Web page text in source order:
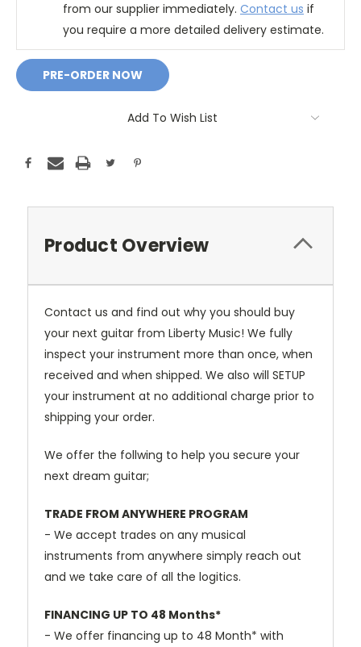
from our supplier immediately. Contact us if
you require a more detailed delivery estimate.
Add To Wish List
Product Overview
Contact us and find out why you should buy
your next guitar from Liberty Music! We fully
inspect your instrument more than once, when
received and when shipped. We also will SETUP
your instrument at no additional charge prior to
shipping your order.
We offer the follwing to help you secure your
next dream guitar;
TRADE FROM ANYWHERE PROGRAM
- We accept trades on any musical
instruments from anywhere simply reach out
and we take care of all the logitics.
FINANCING UP TO 48 Months*
- We offer financing up to 48 Month* with